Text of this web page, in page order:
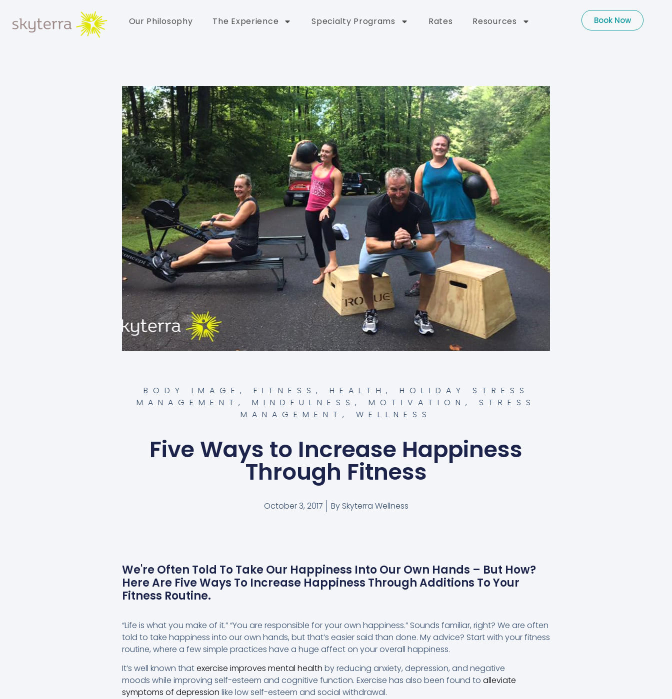
Our Philosophy The Experience Specialty Programs Rates Resources Book Now
BODY IMAGE , FITNESS , HEALTH , HOLIDAY STRESS
MANAGEMENT , MINDFULNESS , MOTIVATION , STRESS
MANAGEMENT , WELLNESS
Five Ways to Increase Happiness
Through Fitness
October 3, 2017 BySkyterra Wellness
We're Often Told To Take Our Happiness Into Our Own Hands – But How?
Here Are Five Ways To Increase Happiness Through Additions To Your
Fitness Routine.
“Life is what you make of it.” “You are responsible for your own happiness.” Sounds familiar, right? We are often
told to take happiness into our own hands, but that’s easier said than done. My advice? Start with your fitness
routine, where a few simple practices have a huge affect on your overall happiness.
It’s well known thatexercise improves mental health by reducing anxiety, depression, and negative
moods while improving self-esteem and cognitive function. Exercise has also been found to alleviate
symptoms of depression like low self-esteem and social withdrawal.